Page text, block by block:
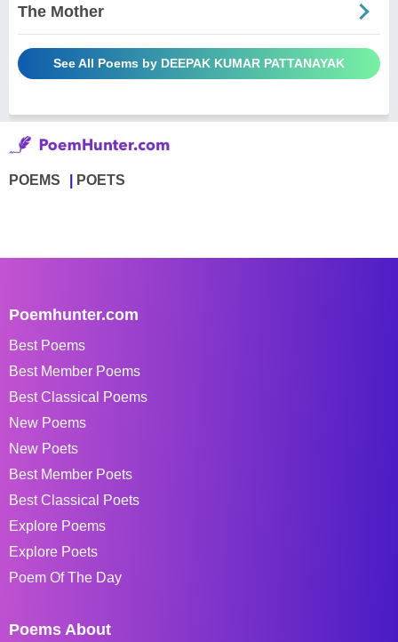
The Mother
See All Poems by DEEPAK KUMAR PATTANAYAK
POEMS POETS
Poemhunter.com
Best Poems
Best Member Poems
Best Classical Poems
New Poems
New Poets
Best Member Poets
Best Classical Poets
Explore Poems
Explore Poets
Poem Of The Day
Poems About